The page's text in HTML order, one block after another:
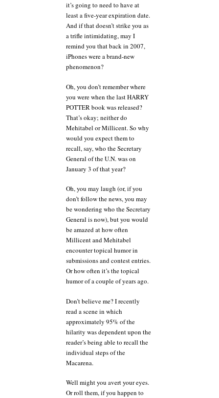
it’s going to need to have at
least a five-year expiration date.
And if that doesn’t strike you as
a trifle intimidating, may I
remind you that back in 2007,
iPhones were a brand-new
phenomenon?
Oh, you don’t remember where
you were when the last HARRY
POTTER book was released?
That’s okay; neither do
Mehitabel or Millicent. So why
would you expect them to
recall, say, who the Secretary
General of the U.N. was on
January 3 of that year?
Oh, you may laugh (or, if you
don’t follow the news, you may
be wondering who the Secretary
General is now), but you would
be amazed at how often
Millicent and Mehitabel
encounter topical humor in
submissions and contest entries.
Or how often it’s the topical
humor of a couple of years ago.
Don’t believe me? I recently
read a scene in which
approximately 95% of the
hilarity was dependent upon the
reader’s being able to recall the
individual steps of the
Macarena.
Well might you avert your eyes.
Or roll them, if you happen to